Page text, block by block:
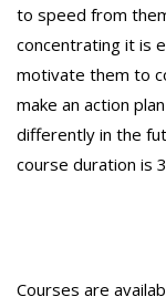
to speed from
concentrating it is
motivate them to
make an action
differently in the
course duration is
Courses are